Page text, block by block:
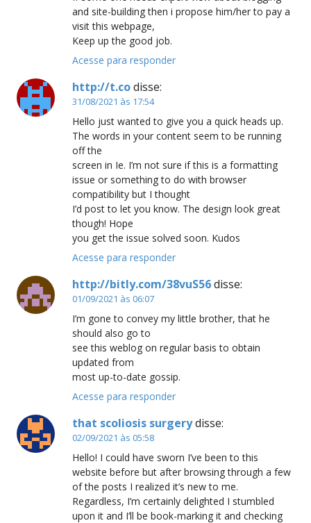
and site-building then i propose him/her to pay a
visit this webpage,
Keep up the good job.
Acesse para responder
http://t.codisse:
31/08/2021 às 17:54
Hello just wanted to give you a quick heads up.
The words in your content seem to be running
off the
screen in Ie. I’m not sure if this is a formatting
issue or something to do with browser
compatibility but I thought
I’d post to let you know. The design look great
though! Hope
you get the issue solved soon. Kudos
Acesse para responder
http://bitly.com/38vuS56disse:
01/09/2021 às 06:07
I’m gone to convey my little brother, that he
should also go to
see this weblog on regular basis to obtain
updated from
most up-to-date gossip.
Acesse para responder
that scoliosis surgerydisse:
02/09/2021 às 05:58
Hello! I could have sworn I’ve been to this
website before but after browsing through a few
of the posts I realized it’s new to me.
Regardless, I’m certainly delighted I stumbled
upon it and I’ll be book-marking it and checking